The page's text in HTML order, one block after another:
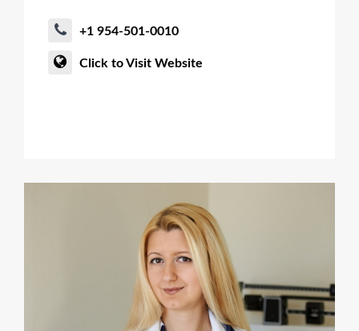
+1 954-501-0010
Click to Visit Website